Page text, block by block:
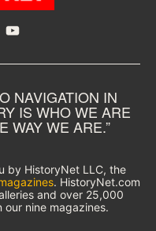
YouTube
NAVIGATION IN
IS WHO WE ARE
WAY WE ARE.”
by HistoryNet LLC, the
. HistoryNet.com
and over 25,000
nine magazines.